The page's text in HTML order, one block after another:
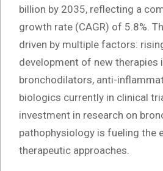
billion by 2035, reflecting a
growth rate (CAGR) of 5.8%.
driven by multiple factors:
development of new therapies
bronchodilators, anti-
biologics currently in clinical
investment in research on
pathophysiology is fueling the
therapeutic approaches.